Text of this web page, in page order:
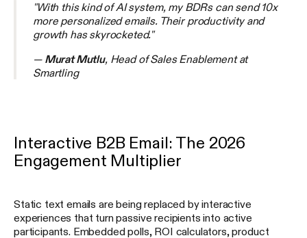
"With this kind of AI system, my BDRs can send 10x
more personalized emails. Their productivity and
growth has skyrocketed."
— Murat Mutlu, Head of Sales Enablement at
Smartling
Interactive B2B Email: The 2026
Engagement Multiplier
Static text emails are being replaced by interactive
experiences that turn passive recipients into active
participants. Embedded polls, ROI calculators, product